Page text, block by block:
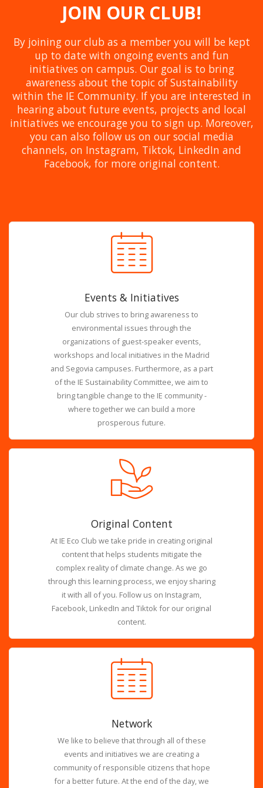
JOIN OUR CLUB!
By joining our club as a member you will be kept
up to date with ongoing events and fun
initiatives on campus. Our goal is to bring
awareness about the topic of Sustainability
within the IE Community. If you are interested in
hearing about future events, projects and local
initiatives we encourage you to sign up. Moreover,
you can also follow us on our social media
channels, on Instagram, Tiktok, LinkedIn and
Facebook, for more original content.
Events & Initiatives
Our club strives to bring awareness to
environmental issues through the
organizations of guest-speaker events,
workshops and local initiatives in the Madrid
and Segovia campuses. Furthermore, as a part
of the IE Sustainability Committee, we aim to
bring tangible change to the IE community -
where together we can build a more
prosperous future.
Original Content
At IE Eco Club we take pride in creating original
content that helps students mitigate the
complex reality of climate change. As we go
through this learning process, we enjoy sharing
it with all of you. Follow us on Instagram,
Facebook, LinkedIn and Tiktok for our original
content.
Network
We like to believe that through all of these
events and initiatives we are creating a
community of responsible citizens that hope
for a better future. At the end of the day, we